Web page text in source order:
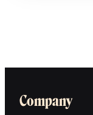
Company